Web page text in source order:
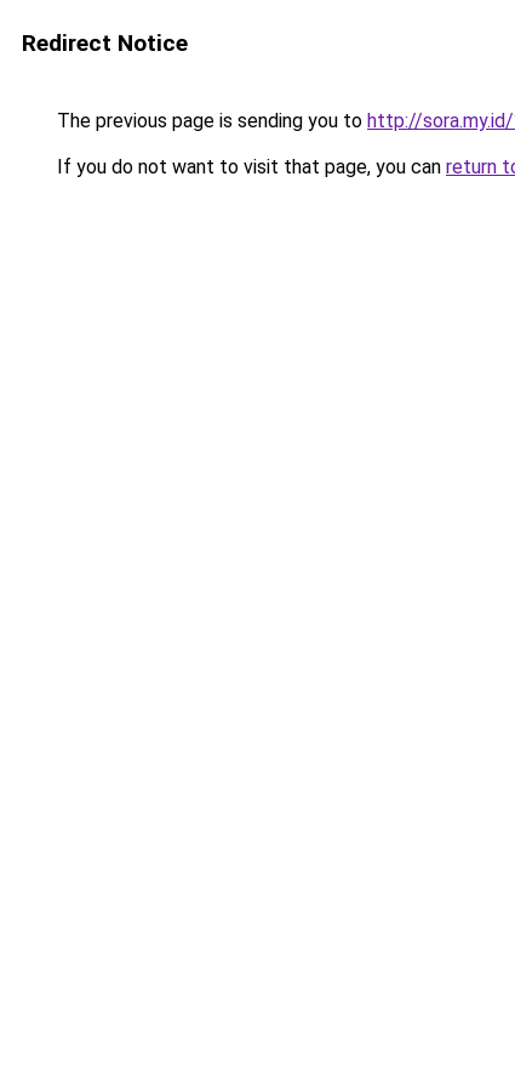
Redirect Notice
The previous page is sending you to http://sora.my.id/
If you do not want to visit that page, you can return